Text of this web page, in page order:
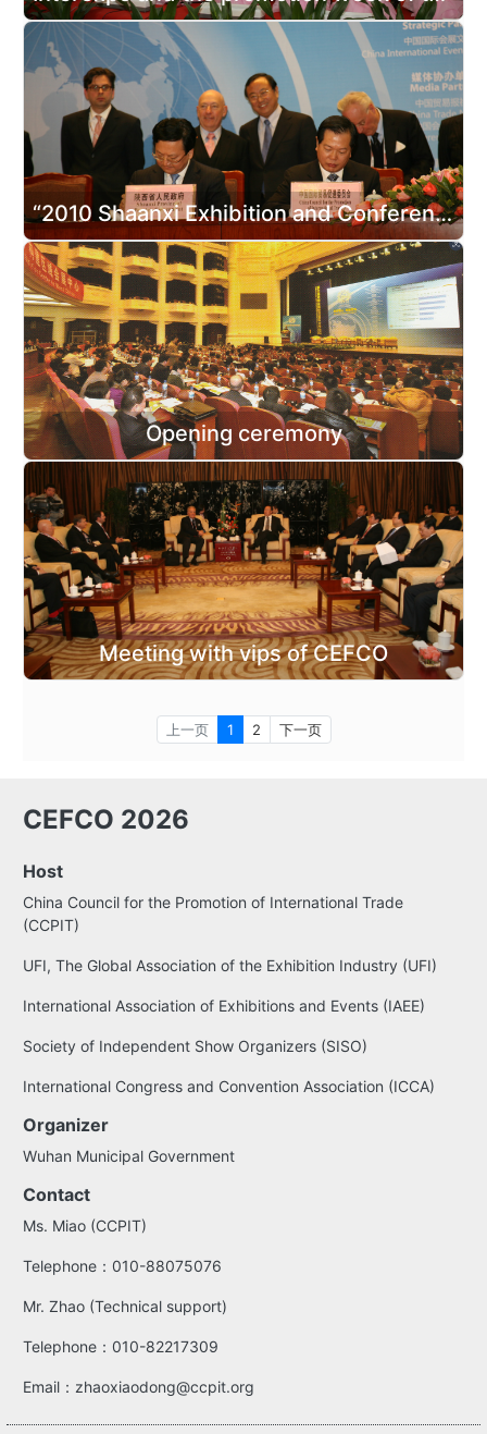
“2010 Shaanxi Exhibition and Conference Year” Launching Ceremony& Signing Ceremony of Cooperation Projects between Domestic and Foreign Exhibition Organizers and Enterprises in Shaanxi Province
Opening ceremony
Meeting with vips of CEFCO
上一页 1 2 下一页
CEFCO 2026
Host
China Council for the Promotion of International Trade
(CCPIT)
UFI, The Global Association of the Exhibition Industry (UFI)
International Association of Exhibitions and Events (IAEE)
Society of Independent Show Organizers (SISO)
International Congress and Convention Association (ICCA)
Organizer
Wuhan Municipal Government
Contact
Ms. Miao (CCPIT)
Telephone：010-88075076
Mr. Zhao (Technical support)
Telephone：010-82217309
Email：zhaoxiaodong@ccpit.org